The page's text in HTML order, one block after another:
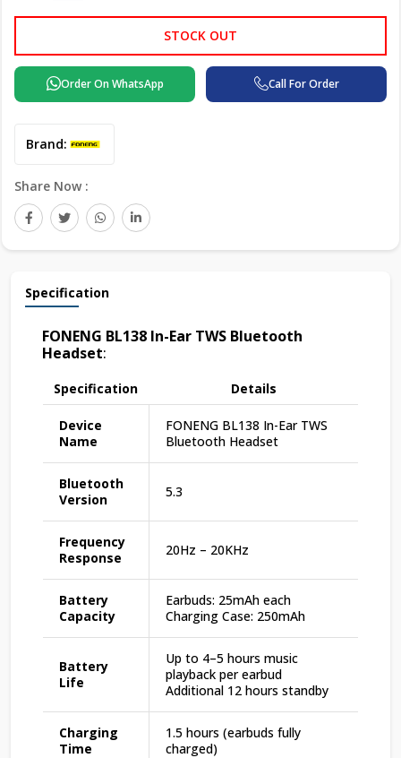
STOCK OUT
Order On WhatsApp Call For Order
Brand:
Share Now :
Specification
FONENG BL138 In-Ear TWS Bluetooth
Headset:
Specification Details
Device
Name
FONENG BL138 In-Ear TWS
Bluetooth Headset
Bluetooth
Version
5.3
Frequency
Response
20Hz – 20KHz
Battery
Capacity
Earbuds: 25mAh each
Charging Case: 250mAh
Battery
Life
Up to 4–5 hours music
playback per earbud
Additional 12 hours standby
Charging
Time
1.5 hours (earbuds fully
charged)